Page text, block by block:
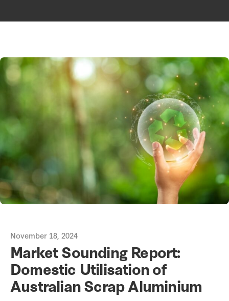
November 18, 2024
Market Sounding Report:
Domestic Utilisation of
Australian Scrap Aluminium